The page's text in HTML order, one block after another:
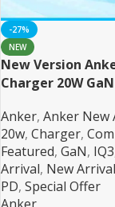
-27%
NEW
New Version
Charger 20W
Anker, Anker New
20w, Charger,
Featured, GaN, IQ3
Arrival, New
PD, Special Offer